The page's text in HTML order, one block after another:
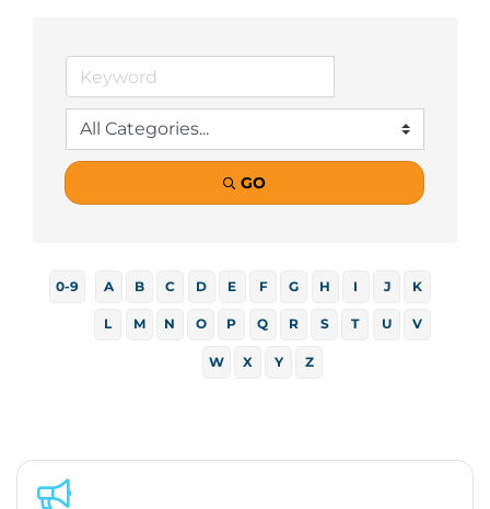
GO
0-9 A B C D E F G H I J K
L M N O P Q R S T U V
W X Y Z